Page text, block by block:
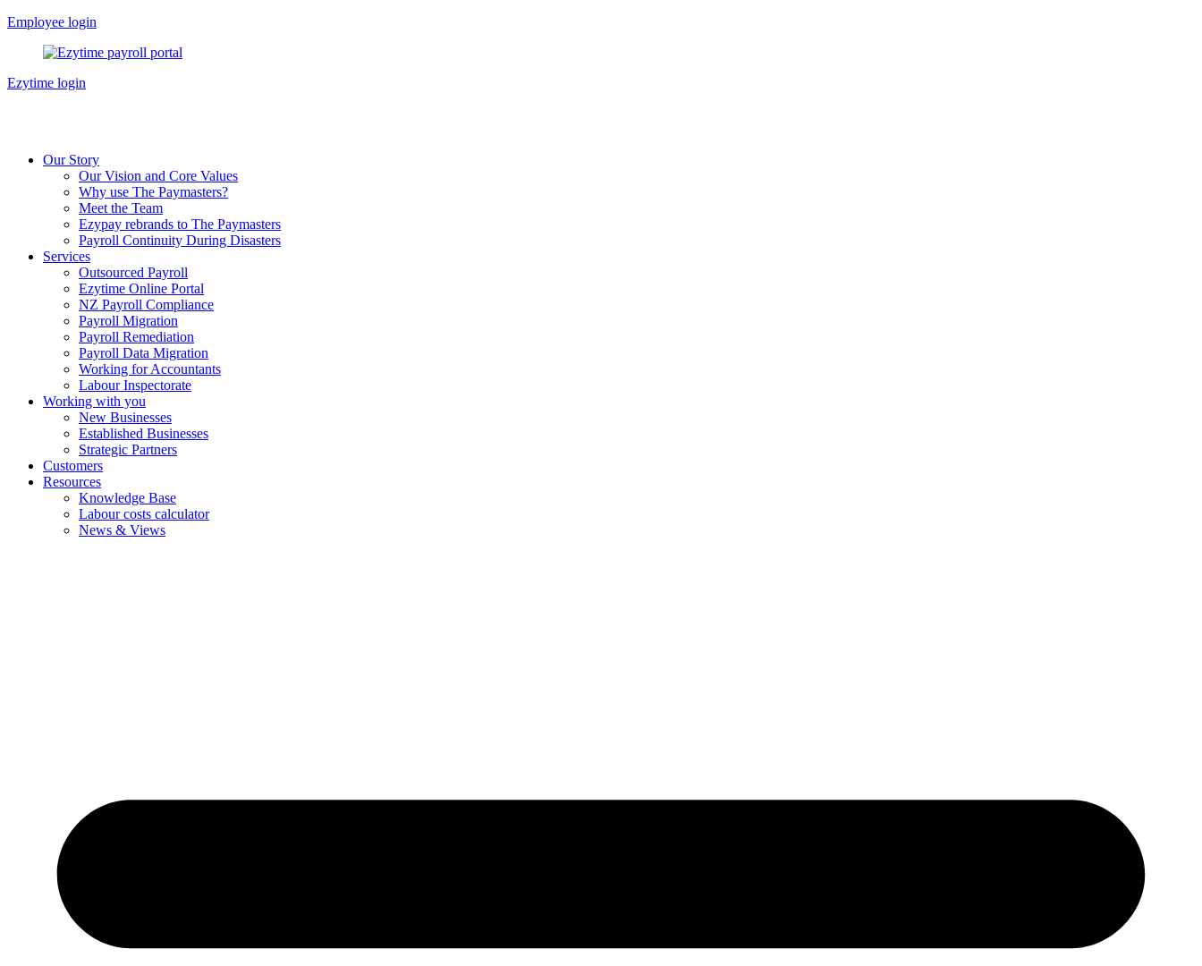
Skip
content
Employee login
Ezytime login
Our Story
Our Vision and Core Values
Why use The Paymasters?
Meet the Team
Ezypay rebrands to The Paymasters
Payroll Continuity During Disasters
Services
Outsourced Payroll
Ezytime Online Portal
NZ Payroll Compliance
Payroll Migration
Payroll Remediation
Payroll Data Migration
Working for Accountants
Labour Inspectorate
Working with you
New Businesses
Established Businesses
Strategic Partners
Customers
Resources
Knowledge Base
Labour costs calculator
News & Views